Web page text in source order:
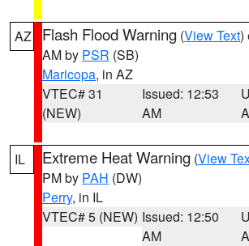
AZ Flash Flood Warning (View Text)
AM by PSR (SB)
Maricopa, in AZ
VTEC# 31
(NEW)
Issued: 12:53
AM
IL Extreme Heat Warning (View
PM by PAH (DW)
Perry, in IL
VTEC# 5 (NEW) Issued: 12:50
AM